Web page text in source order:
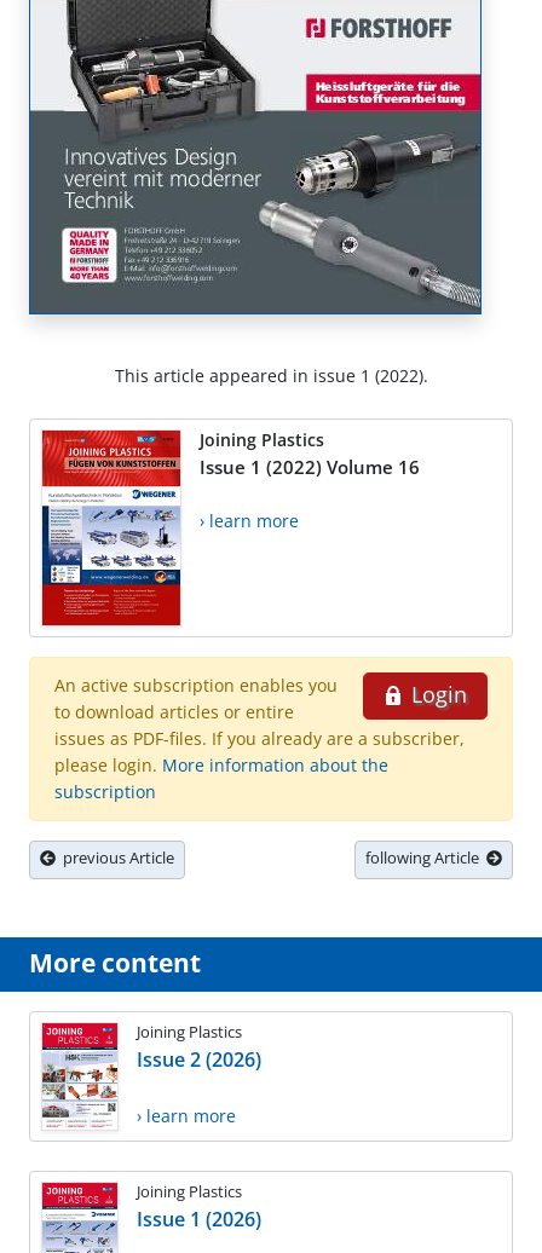
This article appeared in issue 1 (2022).
Joining Plastics
Issue 1 (2022) Volume 16
› learn more
Login
An active subscription enables you
to download articles or entire
issues as PDF-files. If you already are a subscriber,
please login. More information about the
subscription
previous Article following Article
More content
Joining Plastics
Issue 2 (2026)
› learn more
Joining Plastics
Issue 1 (2026)